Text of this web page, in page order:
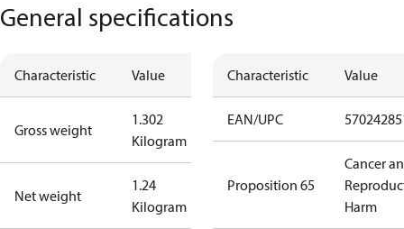
General specifications
Characteristic Value
Gross weight
1.302
Kilogram
Net weight
1.24
Kilogram
Characteristic Value
EAN/UPC
Proposition 65
Cancer
Harm